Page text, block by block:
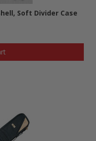
Soft Divider Case